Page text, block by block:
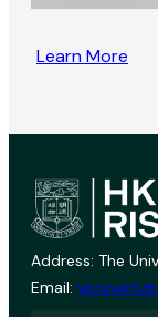
Learn More
Address: The
Email: